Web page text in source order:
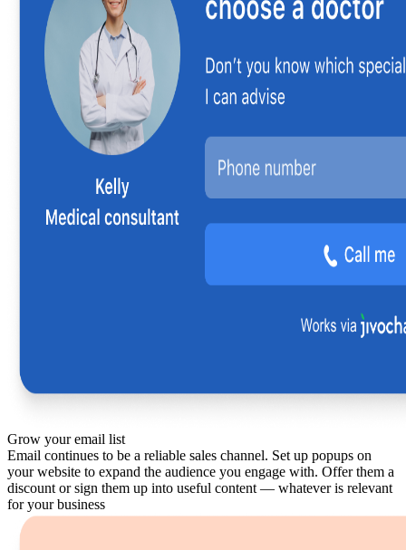
Grow your email list
Email continues to be a reliable sales channel. Set up popups on
your website to expand the audience you engage with. Offer them a
discount or sign them up into useful content — whatever is relevant
for your business